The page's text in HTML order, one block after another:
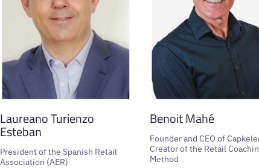
Laureano Turienzo
Esteban
President of the Spanish Retail
Association (AER)
Benoit Mahé
Founder and CEO of
Creator of the Retail
Method